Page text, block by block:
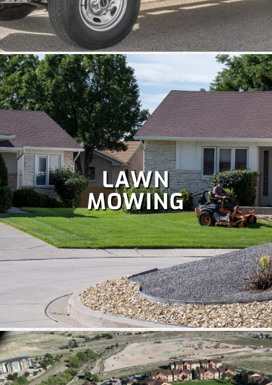
Christmas lights isn't as fun as enjoying them. Let our
team handle your
holiday lightingsafely and efficiently, so
you can relax and enjoy the season.
LAWN
MOWING